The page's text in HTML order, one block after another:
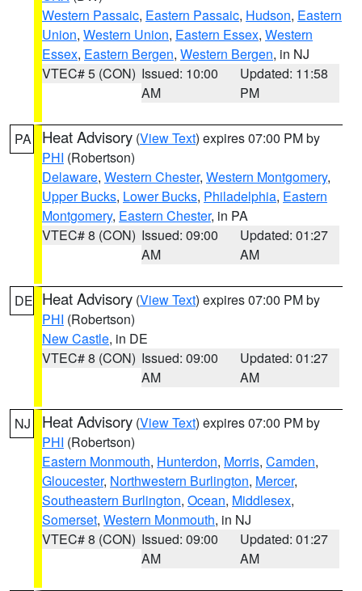
Western Passaic, Eastern Passaic, Hudson, Eastern
Union, Western Union, Eastern Essex, Western
Essex, Eastern Bergen, Western Bergen, in NJ
VTEC# 5 (CON) Issued: 10:00
AM
Updated: 11:58
PM
PA Heat Advisory (View Text) expires 07:00 PM by
PHI (Robertson)
Delaware, Western Chester, Western Montgomery,
Upper Bucks, Lower Bucks, Philadelphia, Eastern
Montgomery, Eastern Chester, in PA
VTEC# 8 (CON) Issued: 09:00
AM
Updated: 01:27
AM
DE Heat Advisory (View Text) expires 07:00 PM by
PHI (Robertson)
New Castle, in DE
VTEC# 8 (CON) Issued: 09:00
AM
Updated: 01:27
AM
NJ Heat Advisory (View Text) expires 07:00 PM by
PHI (Robertson)
Eastern Monmouth, Hunterdon, Morris, Camden,
Gloucester, Northwestern Burlington, Mercer,
Southeastern Burlington, Ocean, Middlesex,
Somerset, Western Monmouth, in NJ
VTEC# 8 (CON) Issued: 09:00
AM
Updated: 01:27
AM